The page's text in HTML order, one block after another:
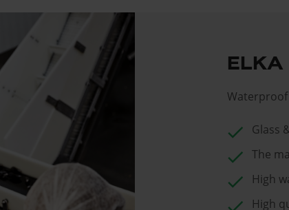
ELKA
check Glass
check The
check High
High